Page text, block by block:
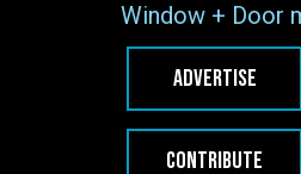
Window + Door
ADVERTISE
CONTRIBUTE